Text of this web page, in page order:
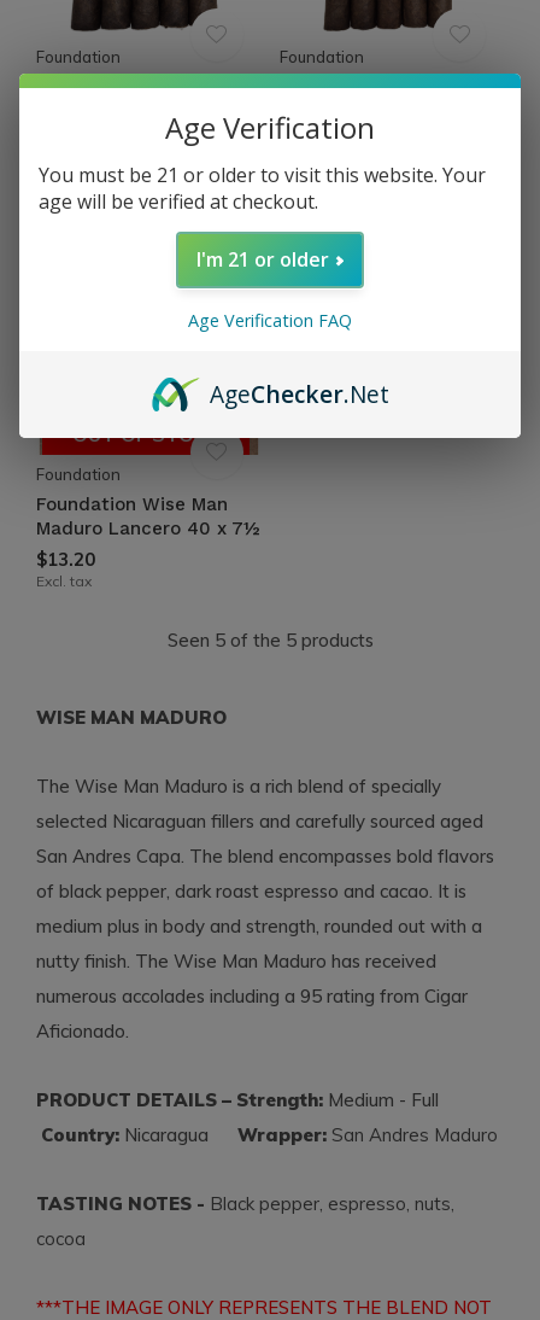
OUT OF STOCK
Foundation
Foundation Wise Man
Maduro Lancero 40 x 7½
$13.20
Excl. tax
Foundation
Foundation Wise Man
Excl. tax
Foundation
Foundation Wise Man
Maduro Doble Corona 54
x 7
$14.18
Excl. tax
Seen 5 of the 5 products
WISE MAN MADURO
The Wise Man Maduro is a rich blend of specially
selected Nicaraguan fillers and carefully sourced aged
San Andres Capa. The blend encompasses bold flavors
of black pepper, dark roast espresso and cacao. It is
medium plus in body and strength, rounded out with a
nutty finish. The Wise Man Maduro has received
numerous accolades including a 95 rating from Cigar
Aficionado.
PRODUCT DETAILS – Strength: Medium - Full
Country: Nicaragua Wrapper: San Andres Maduro
TASTING NOTES - Black pepper, espresso, nuts,
cocoa
***THE IMAGE ONLY REPRESENTS THE BLEND NOT
Age Verification
You must be 21 or older to visit this website. Your
age will be verified at checkout.
I'm 21 or older
Age Verification FAQ
AgeChecker.Net